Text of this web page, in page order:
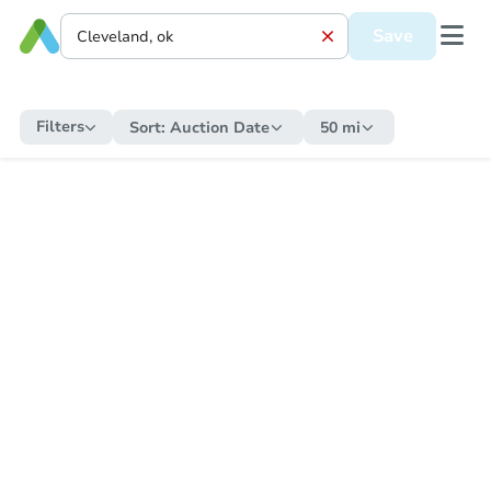
Save
Filters Sort: Auction Date 50 mi